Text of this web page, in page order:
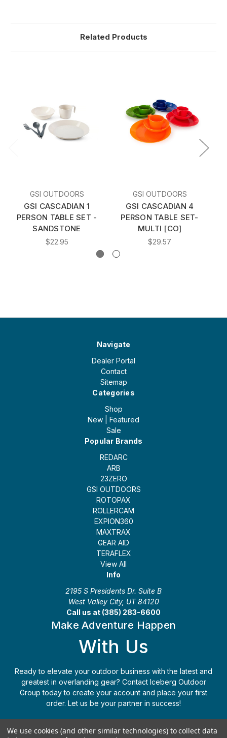
Related Products
GSI OUTDOORS
GSI CASCADIAN 1
PERSON TABLE SET -
SANDSTONE
$22.95
GSI OUTDOORS
GSI CASCADIAN 4
PERSON TABLE SET-
MULTI [CO]
$29.57
Navigate
Dealer Portal
Contact
Sitemap
Categories
Shop
New | Featured
Sale
Popular Brands
REDARC
ARB
23ZERO
GSI OUTDOORS
ROTOPAX
ROLLERCAM
EXPION360
MAXTRAX
GEAR AID
TERAFLEX
View All
Info
2195 S Presidents Dr. Suite B
West Valley City, UT 84120
Call us at (385) 283-6600
Make Adventure Happen
With Us
Ready to elevate your outdoor business with the latest and
greatest in overlanding gear? Contact Iceberg Outdoor
Group today to create your account and place your first
order. Let us be your partner in success!
Apply Today (385) 283-6600
We use cookies (and other similar technologies) to collect data